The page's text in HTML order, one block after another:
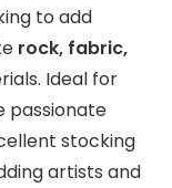
to add
rock, fabric,
Ideal for
passionate
stocking
artists and